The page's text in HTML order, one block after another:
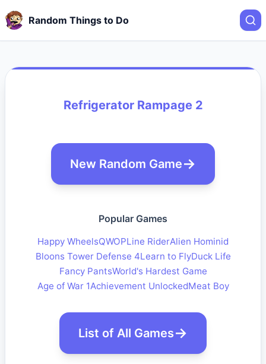
Random Things to Do
Refrigerator Rampage 2
New Random Game
Popular Games
Happy WheelsQWOPLine RiderAlien Hominid
Bloons Tower Defense 4Learn to FlyDuck Life
Fancy PantsWorld's Hardest Game
Age of War 1Achievement UnlockedMeat Boy
List of All Games